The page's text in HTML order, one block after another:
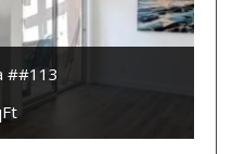
##113